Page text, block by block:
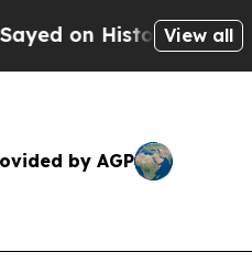
Michigan Win:
View all
by AGP